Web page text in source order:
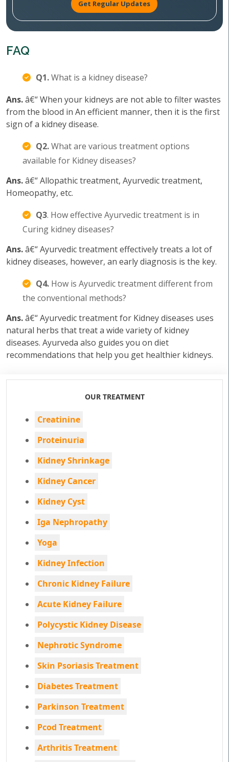
Get Regular Updates
FAQ
Q1.What is a kidney disease?
Ans.â€“ When your kidneys are not able to filter wastes
from the blood in An efficient manner, then it is the first
sign of a kidney disease.
Q2.What are various treatment options
available for Kidney diseases?
Ans.â€“ Allopathic treatment, Ayurvedic treatment,
Homeopathy, etc.
Q3. How effective Ayurvedic treatment is in
Curing kidney diseases?
Ans.â€“ Ayurvedic treatment effectively treats a lot of
kidney diseases, however, an early diagnosis is the key.
Q4. How is Ayurvedic treatment different from
the conventional methods?
Ans.â€“ Ayurvedic treatment for Kidney diseases uses
natural herbs that treat a wide variety of kidney
diseases. Ayurveda also guides you on diet
recommendations that help you get healthier kidneys.
OUR TREATMENT
Creatinine
Proteinuria
Kidney Shrinkage
Kidney Cancer
Kidney Cyst
Iga Nephropathy
Yoga
Kidney Infection
Chronic Kidney Failure
Acute Kidney Failure
Polycystic Kidney Disease
Nephrotic Syndrome
Skin Psoriasis Treatment
Diabetes Treatment
Parkinson Treatment
Pcod Treatment
Arthritis Treatment